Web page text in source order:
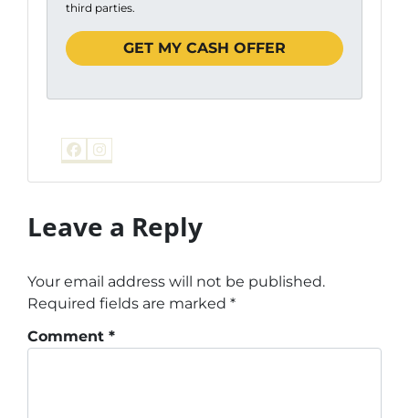
third parties.
Facebook
Instagram
Leave a Reply
Your email address will not be published.
Required fields are marked *
Comment *